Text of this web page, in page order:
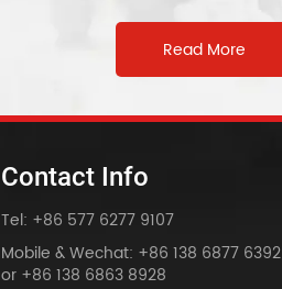
Read More
Contact Info
Tel: +86 577 6277 9107
Mobile & Wechat: +86 138 6877 6392
or +86 138 6863 8928